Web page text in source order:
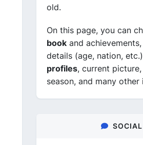
old.
On this page, you can
book and
details (age, nation,
profiles, current
season, and many